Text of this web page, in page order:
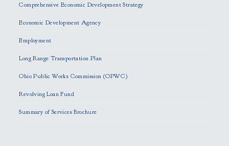
v
t
h
s
e
Comprehensive Economic Development Strategy
Economic Development Agency
Employment
Long Range Transportation Plan
Ohio Public Works Commission (OPWC)
Revolving Loan Fund
Summary of Services Brochure